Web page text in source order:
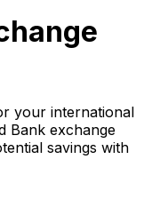
your international
Bank exchange
savings with